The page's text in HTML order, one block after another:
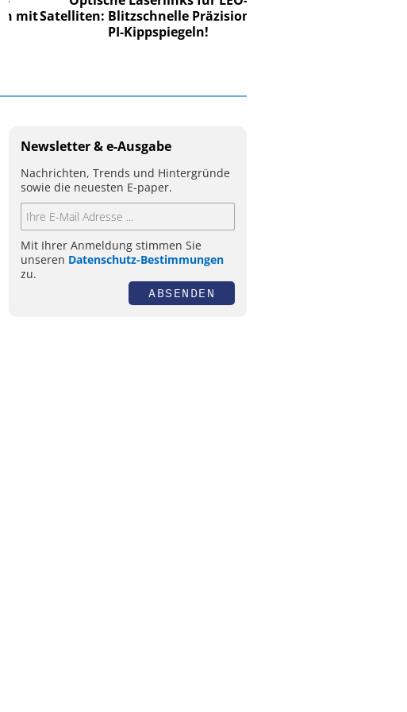
Satelliten: Blitzschnelle Präzision mit
PI-Kippspiegeln!
Newsletter & e-Ausgabe
Nachrichten, Trends und Hintergründe
sowie die neuesten E-paper.
Mit Ihrer Anmeldung stimmen Sie
unseren Datenschutz-Bestimmungen
zu.
ABSENDEN